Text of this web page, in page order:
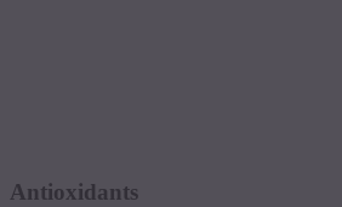
Antioxidants